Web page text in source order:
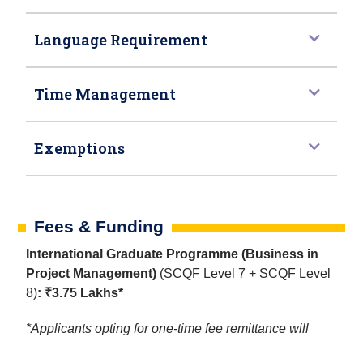
Language Requirement
Time Management
Exemptions
Fees & Funding
International Graduate Programme (Business in
Project Management) (SCQF Level 7 + SCQF Level
8): ₹3.75 Lakhs*
*Applicants opting for one-time fee remittance will